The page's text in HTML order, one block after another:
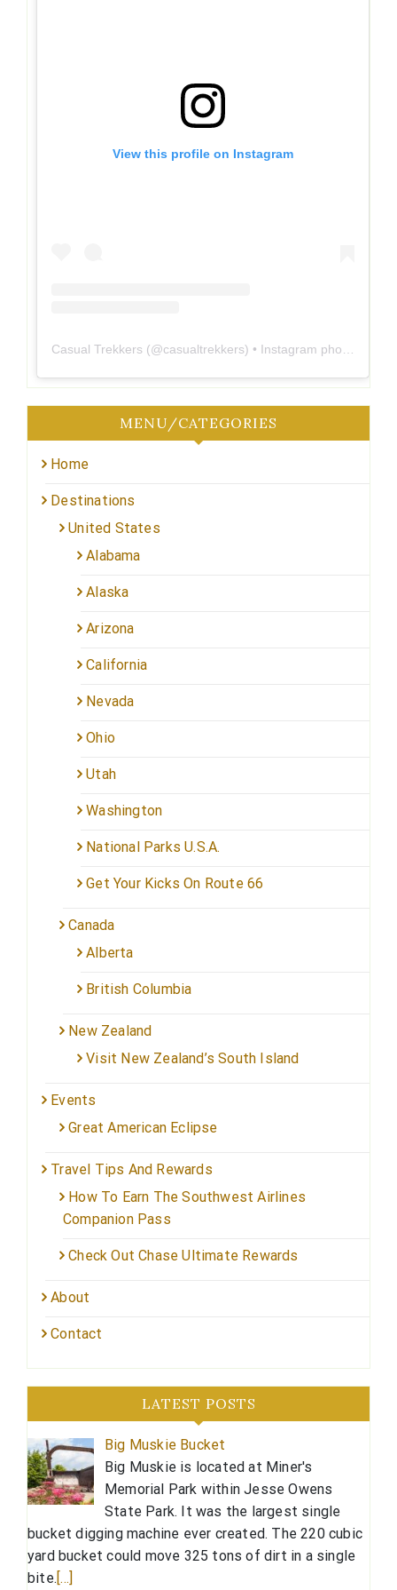
View this profile on Instagram
Casual Trekkers (@casualtrekkers) • Instagram photos and videos
MENU/CATEGORIES
Home
Destinations
United States
Alabama
Alaska
Arizona
California
Nevada
Ohio
Utah
Washington
National Parks U.S.A.
Get Your Kicks On Route 66
Canada
Alberta
British Columbia
New Zealand
Visit New Zealand’s South Island
Events
Great American Eclipse
Travel Tips And Rewards
How To Earn The Southwest Airlines
Companion Pass
Check Out Chase Ultimate Rewards
About
Contact
LATEST POSTS
Big Muskie Bucket
Big Muskie is located at Miner's
Memorial Park within Jesse Owens
State Park. It was the largest single
bucket digging machine ever created. The 220 cubic
yard bucket could move 325 tons of dirt in a single
bite.[…]